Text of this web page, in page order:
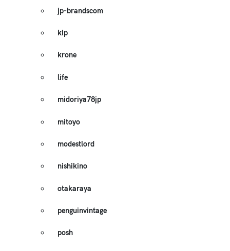
jp-brandscom
kip
krone
life
midoriya78jp
mitoyo
modestlord
nishikino
otakaraya
penguinvintage
posh